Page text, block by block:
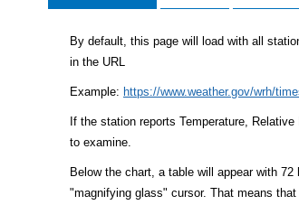
By default, this page will load with all
in the URL
Example: https://www.weather.gov/wrh/
If the station reports Temperature,
to examine.
Below the chart, a table will appear with
"magnifying glass" cursor. That means